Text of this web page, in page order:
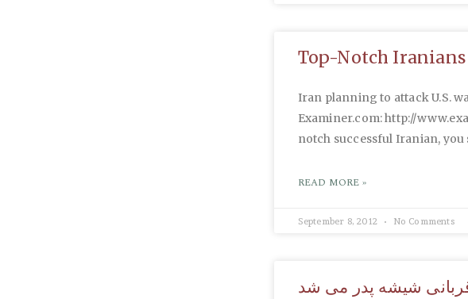
Top-Notch
Iran planning to attack U.S.
Examiner.com: http://
notch successful Iranian, you
READ MORE »
September 8, 2012 No Comments
شیشه پدر می شد